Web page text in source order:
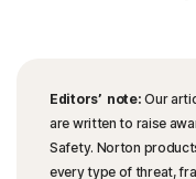
Editors’ note: Our
are written to raise
Safety. Norton
every type of threat,